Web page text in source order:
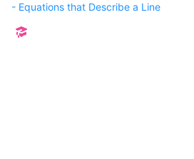
- Equations that Describe a Line